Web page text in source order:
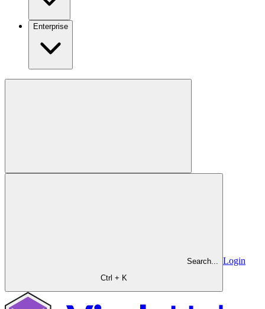
Enterprise
Search...
Ctrl + K
Login